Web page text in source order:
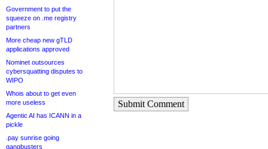
Government to put the
squeeze on .me registry
partners
More cheap new gTLD
applications approved
Nominet outsources
cybersquatting disputes to
WIPO
Whois about to get even
more useless
Agentic AI has ICANN in a
pickle
.pay sunrise going
gangbusters
Submit Comment